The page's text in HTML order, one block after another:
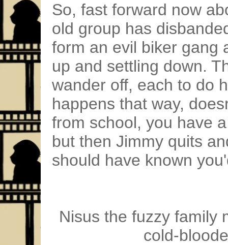
So, fast forward now
old group has
form an evil biker gang
up and settling down.
wander off, each to do
happens that way,
from school, you have
but then Jimmy quits
should have known
Nisus the fuzzy family
cold-